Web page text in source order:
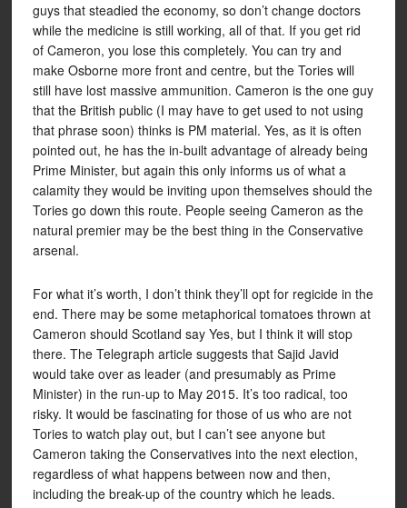
guys that steadied the economy, so don’t change doctors
while the medicine is still working, all of that. If you get rid
of Cameron, you lose this completely. You can try and
make Osborne more front and centre, but the Tories will
still have lost massive ammunition. Cameron is the one guy
that the British public (I may have to get used to not using
that phrase soon) thinks is PM material. Yes, as it is often
pointed out, he has the in-built advantage of already being
Prime Minister, but again this only informs us of what a
calamity they would be inviting upon themselves should the
Tories go down this route. People seeing Cameron as the
natural premier may be the best thing in the Conservative
arsenal.
For what it’s worth, I don’t think they’ll opt for regicide in the
end. There may be some metaphorical tomatoes thrown at
Cameron should Scotland say Yes, but I think it will stop
there. The Telegraph article suggests that Sajid Javid
would take over as leader (and presumably as Prime
Minister) in the run-up to May 2015. It’s too radical, too
risky. It would be fascinating for those of us who are not
Tories to watch play out, but I can’t see anyone but
Cameron taking the Conservatives into the next election,
regardless of what happens between now and then,
including the break-up of the country which he leads.